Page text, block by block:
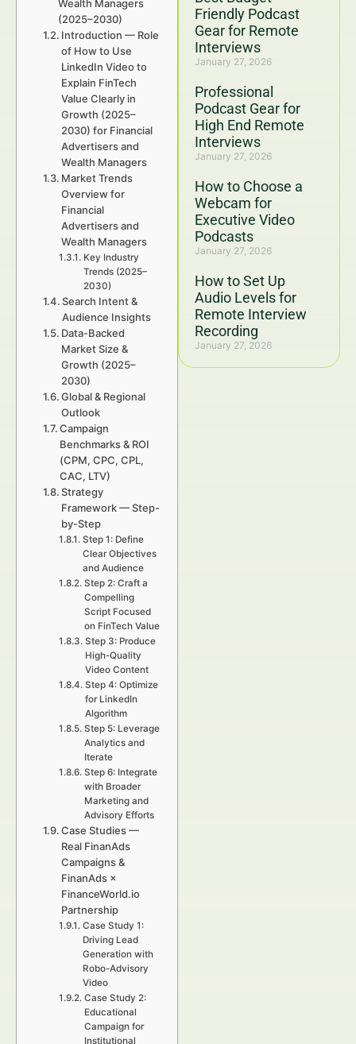
Friendly Podcast
Gear for Remote
Interviews
January 27, 2026
Professional
Podcast Gear for
High End Remote
Interviews
January 27, 2026
How to Choose a
Webcam for
Executive Video
Podcasts
January 27, 2026
How to Set Up
Audio Levels for
Remote Interview
Recording
January 27, 2026
Wealth Managers
(2025–2030)
Introduction — Role
of How to Use
LinkedIn Video to
Explain FinTech
Value Clearly in
Growth (2025–
2030) for Financial
Advertisers and
Wealth Managers
Market Trends
Overview for
Financial
Advertisers and
Wealth Managers
Key Industry
Trends (2025–
2030)
Search Intent &
Audience Insights
Data-Backed
Market Size &
Growth (2025–
2030)
Global & Regional
Outlook
Campaign
Benchmarks & ROI
(CPM, CPC, CPL,
CAC, LTV)
Strategy
Framework — Step-
by-Step
Step 1: Define
Clear Objectives
and Audience
Step 2: Craft a
Compelling
Script Focused
on FinTech Value
Step 3: Produce
High-Quality
Video Content
Step 4: Optimize
for LinkedIn
Algorithm
Step 5: Leverage
Analytics and
Iterate
Step 6: Integrate
with Broader
Marketing and
Advisory Efforts
Case Studies —
Real FinanAds
Campaigns &
FinanAds ×
FinanceWorld.io
Partnership
Case Study 1:
Driving Lead
Generation with
Robo-Advisory
Video
Case Study 2:
Educational
Campaign for
Institutional